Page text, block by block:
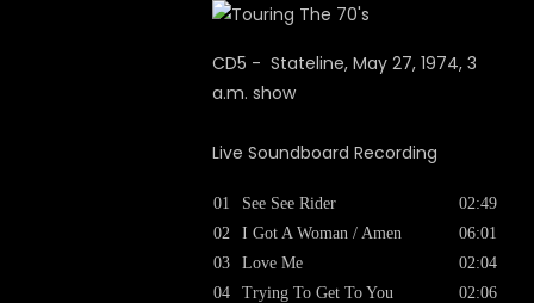
CD5 - Stateline, May 27, 1974, 3
a.m. show
Live Soundboard Recording
01
02
03
04
See See Rider
I Got A Woman / Amen
Love Me
Trying To Get To You
02:49
06:01
02:04
02:06